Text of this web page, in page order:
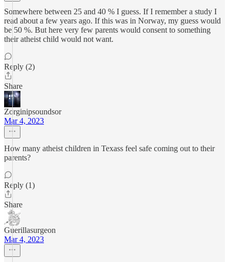
Somewhere between 25 and 40 % I guess. If I remember a study I
read about a few years ago. If this was in Norway, my guess would
be 50 %. But here very few parents would consent to something
their atheist child would not want.
Reply (2)
Share
Zorginipsoundsor
Mar 4, 2023
How many atheist children in Texass feel safe coming out to their
parents?
Reply (1)
Share
Guerillasurgeon
Mar 4, 2023